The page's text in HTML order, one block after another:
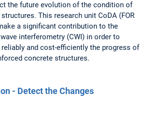
the future evolution of the condition of
This research unit CoDA (FOR
a significant contribution to the
interferometry (CWI) in order to
and cost-efficiently the progress of
concrete structures.
- Detect the Changes